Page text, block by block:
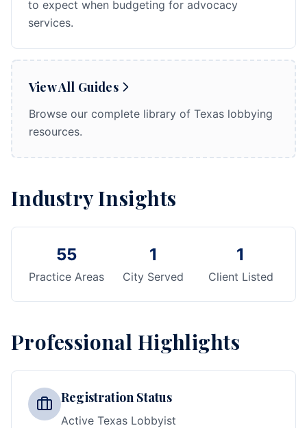
to expect when budgeting for advocacy
services.
View All Guides
Browse our complete library of Texas lobbying
resources.
Industry Insights
55
Practice Areas
1
City Served
1
Client Listed
Professional Highlights
Registration Status
Active Texas Lobbyist